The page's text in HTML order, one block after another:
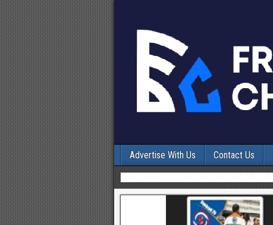
Advertise With Us Contact Us